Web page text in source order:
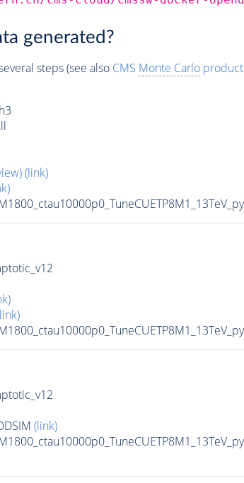
generated?
steps (see also CMS Monte Carlo
(link)
(link)